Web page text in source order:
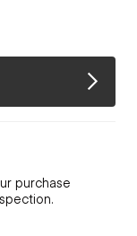
purchase